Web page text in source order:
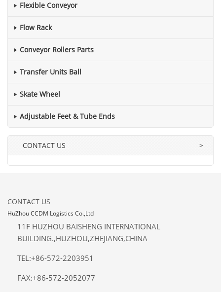
Flexible Conveyor
Flow Rack
Conveyor Rollers Parts
Transfer Units Ball
Skate Wheel
Adjustable Feet & Tube Ends
CONTACT US >
CONTACT US
HuZhou CCDM Logistics Co.,Ltd
11F HUZHOU BAISHENG INTERNATIONAL
BUILDING.,HUZHOU,ZHEJIANG,CHINA
TEL:+86-572-2203951
FAX:+86-572-2052077